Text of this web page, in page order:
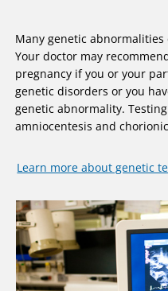
Many genetic
Your doctor may
pregnancy if you or your
genetic disorders or you
genetic abnormality.
amniocentesis and
Learn more about genetic